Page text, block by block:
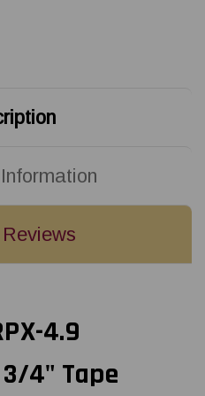
MAGNET
TAPE
4.9
4" Tape